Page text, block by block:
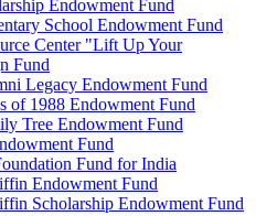
Endowment Fund
School Endowment Fund
Center "Lift Up Your
Fund
Legacy Endowment Fund
of 1988 Endowment Fund
Tree Endowment Fund
Fund
Fund for India
Endowment Fund
Scholarship Endowment Fund